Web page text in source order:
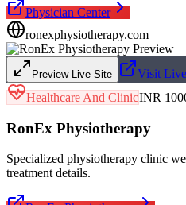
Physician Center
ronexphysiotherapy.com
Preview Live Site
Visit
Healthcare And ClinicINR
RonEx Physiotherapy
Specialized physiotherapy clinic
treatment details.